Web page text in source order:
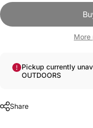
More
Pickup currently
OUTDOORS
Share